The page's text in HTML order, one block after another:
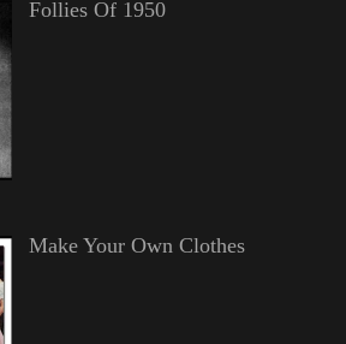
Follies Of 1950
Make Your Own Clothes